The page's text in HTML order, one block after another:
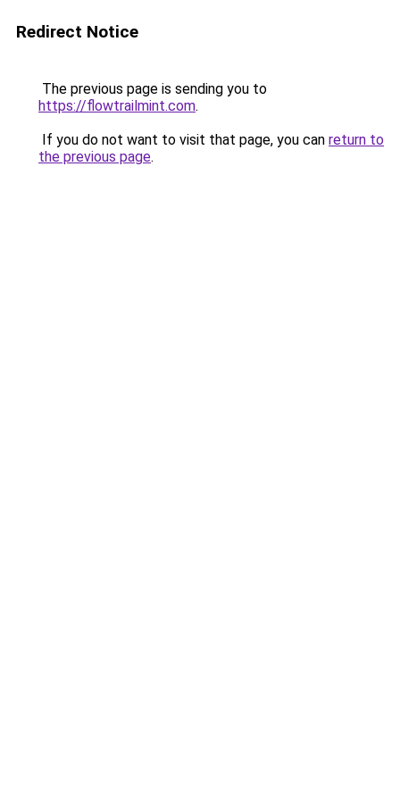
Redirect Notice
The previous page is sending you to
https://flowtrailmint.com.
If you do not want to visit that page, you can return to
the previous page.